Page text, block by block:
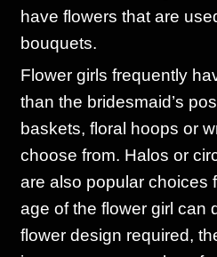
Contact Us
have flowers that are
bouquets.
Flower girls frequently
than the bridesmaid’s
baskets, floral hoops or
choose from. Halos or
are also popular choices
age of the flower girl can
flower design required,